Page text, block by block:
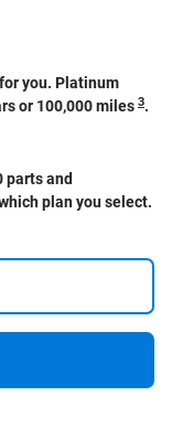
you. Platinum
or 100,000 miles 3.
parts and
plan you select.